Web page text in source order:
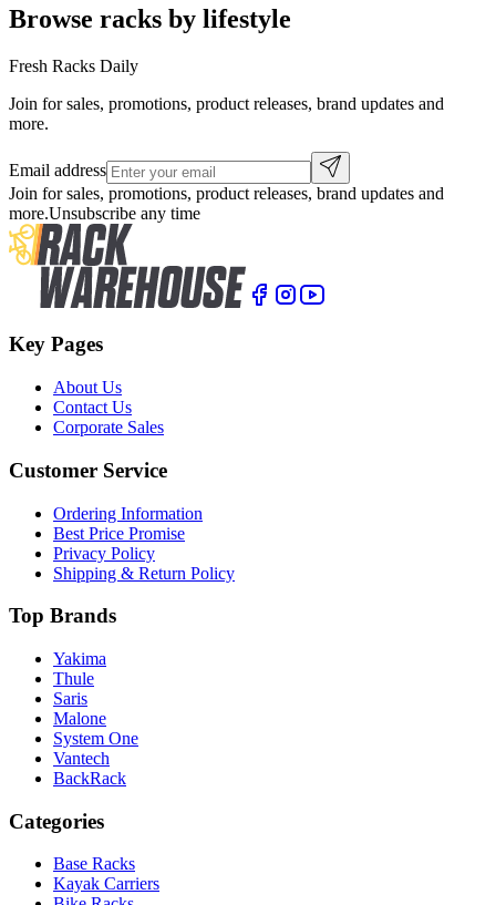
Browse racks by lifestyle
Fresh Racks Daily
Join for sales, promotions, product releases, brand updates and
more.
Email address
Join for sales, promotions, product releases, brand updates and
more.Unsubscribe any time
Key Pages
About Us
Contact Us
Corporate Sales
Customer Service
Ordering Information
Best Price Promise
Privacy Policy
Shipping & Return Policy
Top Brands
Yakima
Thule
Saris
Malone
System One
Vantech
BackRack
Categories
Base Racks
Kayak Carriers